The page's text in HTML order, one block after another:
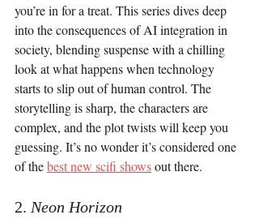
you’re in for a treat. This series dives deep
into the consequences of AI integration in
society, blending suspense with a chilling
look at what happens when technology
starts to slip out of human control. The
storytelling is sharp, the characters are
complex, and the plot twists will keep you
guessing. It’s no wonder it’s considered one
of the best new scifi shows out there.
2. Neon Horizon